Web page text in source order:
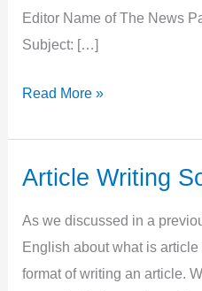
Editor Name of The News
Subject: […]
Format
Letter
to
Editor
with
Examples
Read More »
Article Writing
As we discussed in a
English about what is
format of writing an article.